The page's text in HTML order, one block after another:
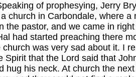
of prophesying, Jerry
church in Carbondale, where
the pastor, and we came in
had started preaching there
church was very sad about it. I
Spirit that the Lord said that
hug his neck. At church the